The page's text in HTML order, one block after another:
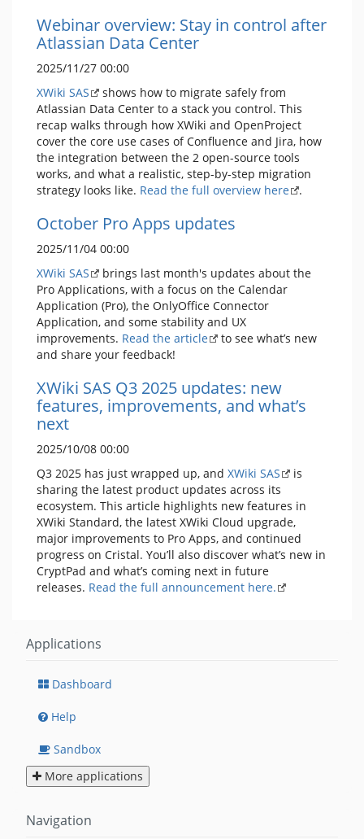
Webinar overview: Stay in control after
Atlassian Data Center
2025/11/27 00:00
XWiki SAS
shows how to migrate safely from
Atlassian Data Center to a stack you control. This
recap walks through how XWiki and OpenProject
cover the core use cases of Confluence and Jira, how
the integration between the 2 open-source tools
works, and what a realistic, step-by-step migration
strategy looks like. Read the full overview here .
October Pro Apps updates
2025/11/04 00:00
XWiki SAS
brings last month's updates about the
Pro Applications, with a focus on the Calendar
Application (Pro), the OnlyOffice Connector
Application, and some stability and UX
improvements. Read the article
to see what’s new
and share your feedback!
XWiki SAS Q3 2025 updates: new
features, improvements, and what’s
next
2025/10/08 00:00
Q3 2025 has just wrapped up, and XWiki SAS
is
sharing the latest product updates across its
ecosystem. This article highlights new features in
XWiki Standard, the latest XWiki Cloud upgrade,
major improvements to Pro Apps, and continued
progress on Cristal. You’ll also discover what’s new in
CryptPad and what’s coming next in future
releases. Read the full announcement here.
Applications
Dashboard
Help
Sandbox
More applications
Navigation